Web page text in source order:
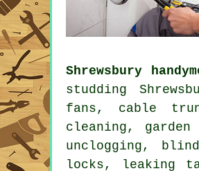
Shrewsbury
studding
fans, cable
cleaning,
unclogging,
locks,
leaking